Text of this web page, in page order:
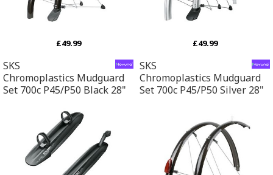
£49.99
SKS
Chromoplastics Mudguard
Set 700c P45/P50 Black 28"
£49.99
SKS
Chromoplastics Mudguard
Set 700c P45/P50 Silver 28"